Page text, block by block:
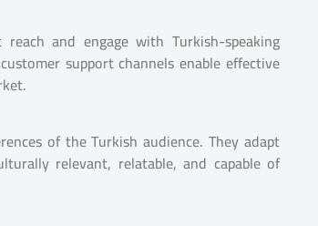
and engage with Turkish-speaking
support channels enable effective
of the Turkish audience. They adapt
relevant, relatable, and capable of